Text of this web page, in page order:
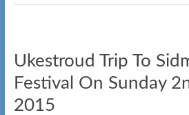
Ukestroud Trip To
Festival On Sunday
2015